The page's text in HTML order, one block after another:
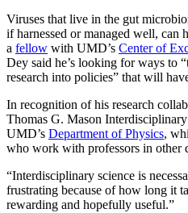
Viruses that live in the gut
if harnessed or managed well, can
a fellow with UMD’s Center of
Dey said he’s looking for ways to
research into policies” that will
In recognition of his research
Thomas G. Mason
UMD’s Department of Physics,
who work with professors in other
“Interdisciplinary science is
frustrating because of how long it
rewarding and hopefully useful.”